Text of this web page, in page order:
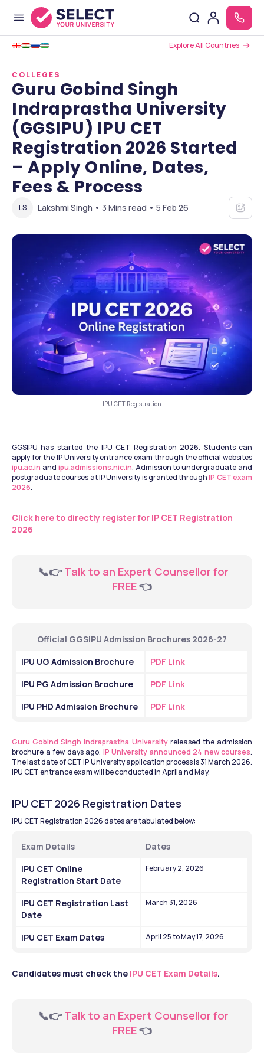
Explore All Countries
COLLEGES
Guru Gobind Singh
Indraprastha University
(GGSIPU) IPU CET
Registration 2026 Started
– Apply Online, Dates,
Fees & Process
LS Lakshmi Singh • 3 Mins read • 5 Feb 26
IPU CET Registration
GGSIPU has started the IPU CET Registration 2026. Students can
ipu.ac.in and ipu.admissions.nic.in. Admission to undergraduate and
postgraduate courses at IP University is granted through IP CET exam
2026.
Click here to directly register for IP CET Registration
2026
  📞👉
Talk to an Expert Counsellor for
FREE 👈
Official GGSIPU Admission Brochures 2026-27
IPU UG Admission Brochure
PDF Link
IPU PG Admission Brochure
PDF Link
IPU PHD Admission Brochure
PDF Link
Guru Gobind Singh Indraprastha University released the admission
brochure a few days ago. IP University announced 24 new courses.
The last date of CET IP University application process is 31 March 2026.
IPU CET entrance exam will be conducted in Aprila nd May.
IPU CET 2026 Registration Dates
IPU CET Registration 2026 dates are tabulated below:
Exam Details
Dates
IPU CET Online
Registration Start Date
February 2, 2026
IPU CET Registration Last
Date
March 31, 2026
IPU CET Exam Dates April 25 to May 17, 2026
Candidates must check the IPU CET Exam Details.
  📞👉
Talk to an Expert Counsellor for
FREE 👈